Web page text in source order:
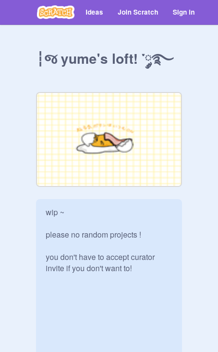
Ideas Join Scratch Sign in
┆જ yume's loft! ་༘࿐
wip ~
please no random projects !
you don't have to accept curator
invite if you don't want to!